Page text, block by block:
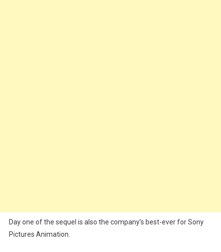
Day one of the sequel is also the company’s best-ever for Sony
Pictures Animation.